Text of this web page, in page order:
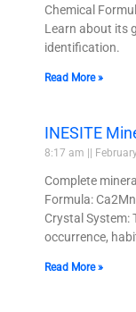
Chemical
Learn about its
identification.
Read More »
INESITE
8:17 am
Complete
Formula:
Crystal System:
occurrence,
Read More »